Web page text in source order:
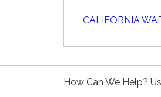
CALIFORNIA
How Can We Help?